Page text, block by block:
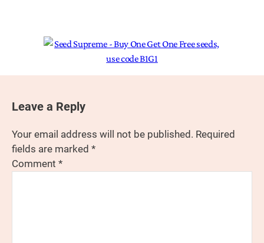
Leave a Reply
Your email address will not be published. Required
fields are marked *
Comment *